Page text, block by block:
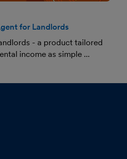
for Landlords
- a product tailored
income as simple ...